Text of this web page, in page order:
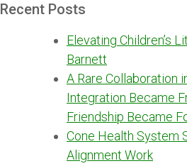
Recent Posts
Elevating Children’s
Barnett
A Rare Collaboration
Integration Became
Friendship Became
Cone Health System
Alignment Work